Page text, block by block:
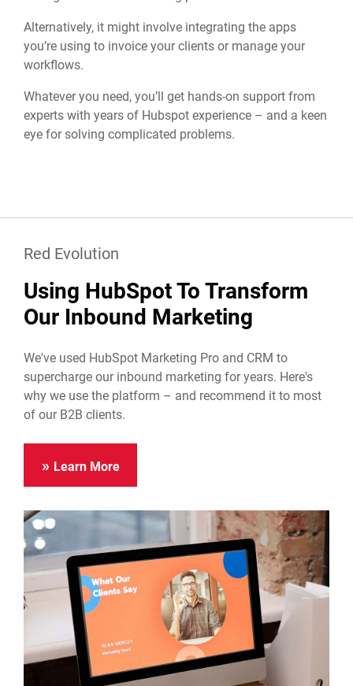
Alternatively, it might involve integrating the apps
you’re using to invoice your clients or manage your
workflows.
Whatever you need, you’ll get hands-on support from
experts with years of Hubspot experience – and a keen
eye for solving complicated problems.
Red Evolution
Using HubSpot To Transform
Our Inbound Marketing
We've used HubSpot Marketing Pro and CRM to
supercharge our inbound marketing for years. Here's
why we use the platform – and recommend it to most
of our B2B clients.
Learn More